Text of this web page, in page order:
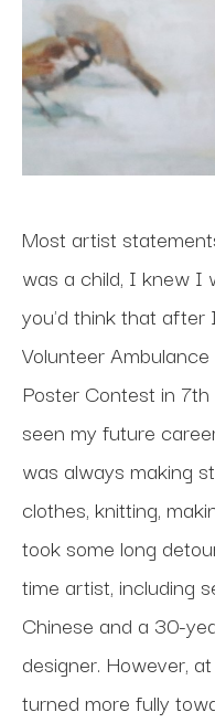
Most artist
was a child, I knew I
you'd think that after
Volunteer
Poster Contest in
seen my future
was always making
clothes, knitting,
took some long
time artist, including
Chinese and a 30-
designer. However,
turned more fully